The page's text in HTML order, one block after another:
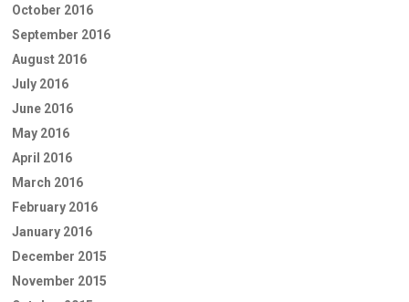
October 2016
September 2016
August 2016
July 2016
June 2016
May 2016
April 2016
March 2016
February 2016
January 2016
December 2015
November 2015